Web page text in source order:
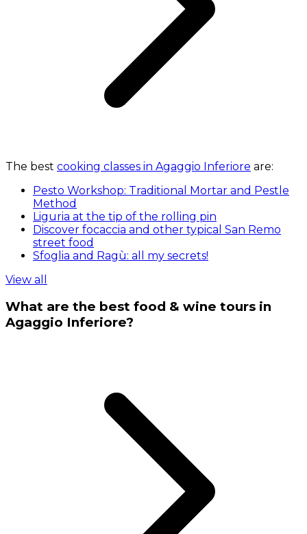
The best cooking classes in Agaggio Inferiore are:
Pesto Workshop: Traditional Mortar and Pestle
Method
Liguria at the tip of the rolling pin
Discover focaccia and other typical San Remo
street food
Sfoglia and Ragù: all my secrets!
View all
What are the best food & wine tours in
Agaggio Inferiore?